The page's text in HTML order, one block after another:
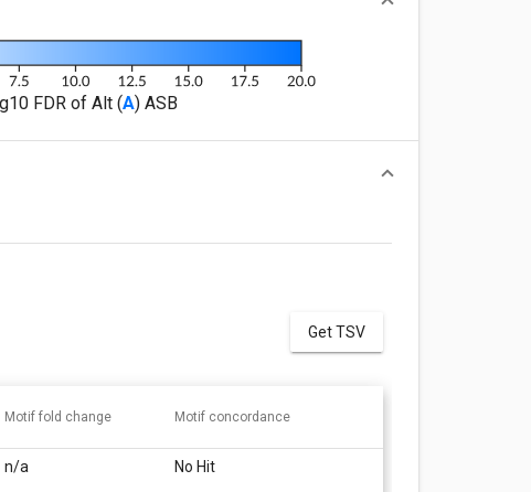
FDR of Alt (A) ASB
Get TSV
Motif fold change Motif concordance
n/a No Hit